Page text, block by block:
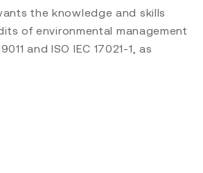
the knowledge and skills
of environmental management
and ISO IEC 17021-1, as